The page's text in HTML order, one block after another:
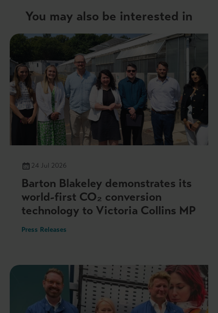
You may also be interested in
24 Jul 2026
Barton Blakeley demonstrates its
world-first CO₂ conversion
technology to Victoria Collins MP
Press Releases